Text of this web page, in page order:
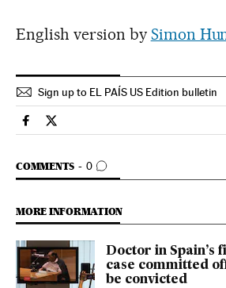
English version by Simon
Sign up to EL PAÍS US Edition bulletin
Spain El País in English on Facebook
Spain El País in English on
COMMENTS 0
GO TO COMMENTS
MORE INFORMATION
Doctor in Spain’s
case committed
be convicted